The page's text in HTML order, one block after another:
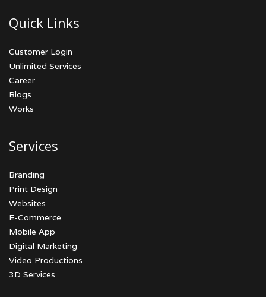
Quick Links
Customer Login
Unlimited Services
Career
Blogs
Works
Services
Branding
Print Design
Websites
E-Commerce
Mobile App
Digital Marketing
Video Productions
3D Services